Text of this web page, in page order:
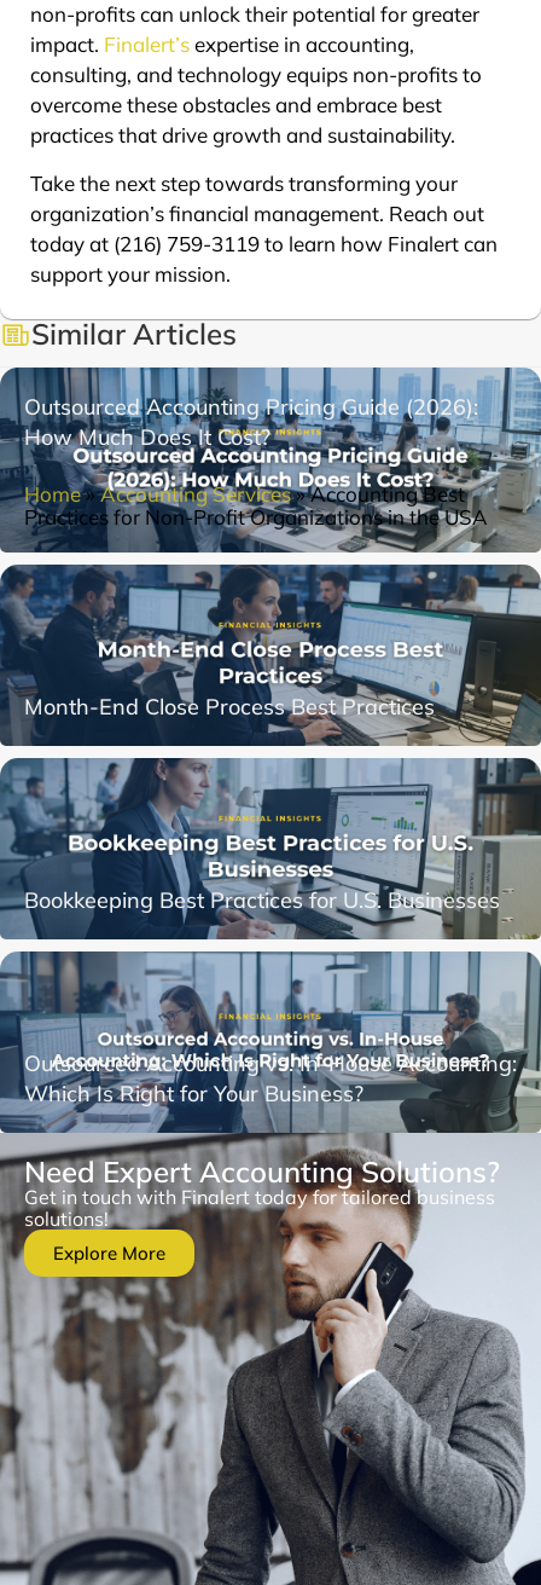
non-profits can unlock their potential for greater
impact. Finalert’sexpertise in accounting,
consulting, and technology equips non-profits to
overcome these obstacles and embrace best
practices that drive growth and sustainability.
Take the next step towards transforming your
organization’s financial management. Reach out
today at (216) 759-3119 to learn how Finalert can
support your mission.
Similar Articles
Outsourced Accounting Pricing Guide (2026):
How Much Does It Cost?
Home»Accounting Services»Accounting Best
Practices for Non-Profit Organizations in the USA
Month-End Close Process Best Practices
Bookkeeping Best Practices for U.S. Businesses
Outsourced Accounting vs. In-House Accounting:
Which Is Right for Your Business?
Need Expert Accounting Solutions?
Get in touch with Finalert today for tailored business
solutions!
Explore More